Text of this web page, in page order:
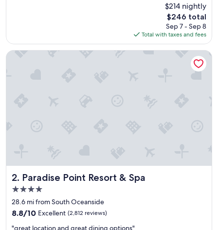
a
y
$214 nightly
The
price
is
$246
$246 total
Sep 7 - Sep 8
Total with taxes and fees
2. Paradise Point Resort & Spa
Paradise Point Resort & Spa
4.0
star
property
28.6 mi from South Oceanside
8.8
8.8/10 Excellent (2,812 reviews)
""great location and great dining options"
Paradise Point Resort & Spa